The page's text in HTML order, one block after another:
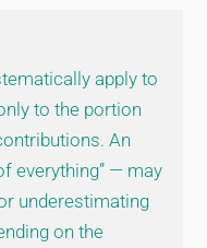
apply to
to the portion
An
everything” — may
underestimating
on the